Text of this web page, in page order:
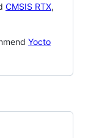
CMSIS RTX,
Yocto